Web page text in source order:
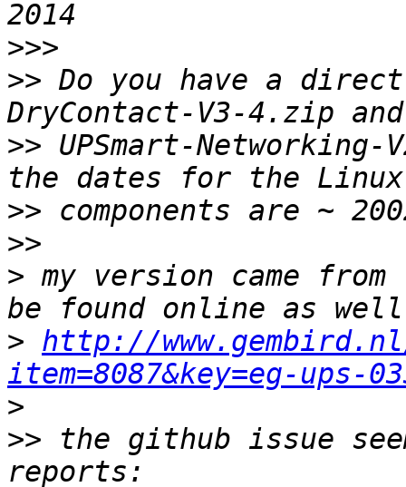
>>>
>> Do you have a
>> UPSmart-
>>
>>
> my version came
> http://
item=8087&key=eg-ups-
>
>> the github issue